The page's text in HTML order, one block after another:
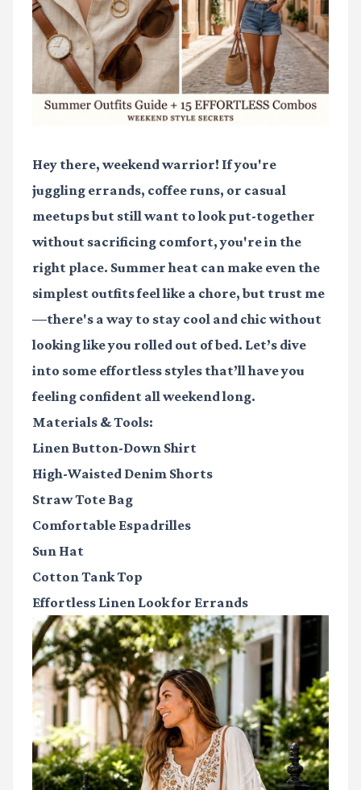
Hey there, weekend warrior! If you're
juggling errands, coffee runs, or casual
meetups but still want to look put-together
without sacrificing comfort, you're in the
right place. Summer heat can make even the
simplest outfits feel like a chore, but trust me
—there's a way to stay cool and chic without
looking like you rolled out of bed. Let’s dive
into some effortless styles that’ll have you
feeling confident all weekend long.
Materials & Tools:
Linen Button-Down Shirt
High-Waisted Denim Shorts
Straw Tote Bag
Comfortable Espadrilles
Sun Hat
Cotton Tank Top
Effortless Linen Look for Errands